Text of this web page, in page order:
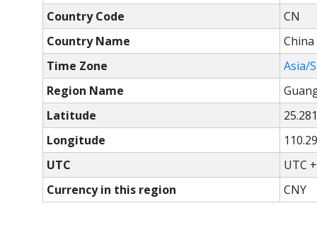
Country Code
CN
Country Name
China
Time Zone
Asia/
Region Name
Latitude
Longitude
UTC
UTC
Currency in this region
CNY